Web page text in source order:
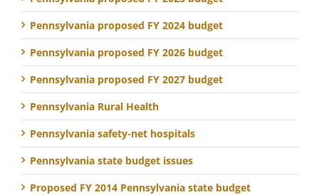
Pennsylvania proposed FY 2024 budget
Pennsylvania proposed FY 2026 budget
Pennsylvania proposed FY 2027 budget
Pennsylvania Rural Health
Pennsylvania safety-net hospitals
Pennsylvania state budget issues
Proposed FY 2014 Pennsylvania state budget